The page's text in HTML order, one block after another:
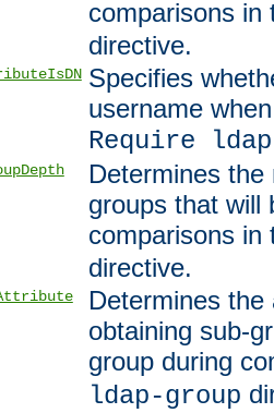
comparisons
directive.
Specifies
username
Require
Determines
groups that will
comparisons
directive.
Determines
obtaining sub-
group during
ldap-group